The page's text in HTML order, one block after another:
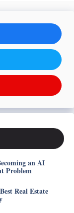
an AI
Problem
Real Estate